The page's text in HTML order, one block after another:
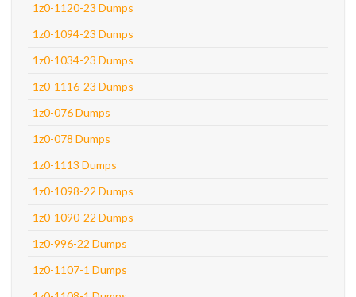
1z0-1120-23 Dumps
1z0-1094-23 Dumps
1z0-1034-23 Dumps
1z0-1116-23 Dumps
1z0-076 Dumps
1z0-078 Dumps
1z0-1113 Dumps
1z0-1098-22 Dumps
1z0-1090-22 Dumps
1z0-996-22 Dumps
1z0-1107-1 Dumps